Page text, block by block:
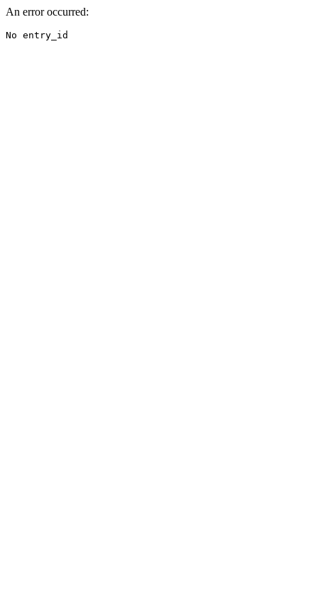
An error occurred:
No entry_id